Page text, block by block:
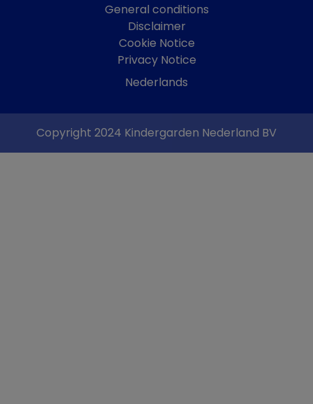
General conditions
Disclaimer
Cookie Notice
Privacy Notice
Nederlands
Copyright 2024 Kindergarden Nederland BV